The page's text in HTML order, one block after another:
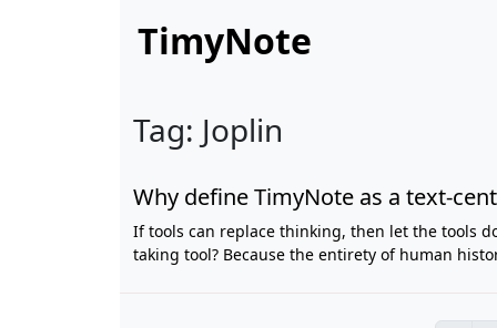
TimyNote
Tag: Joplin
Why define TimyNote as a text-
If tools can replace thinking, then let the tools
taking tool? Because the entirety of human